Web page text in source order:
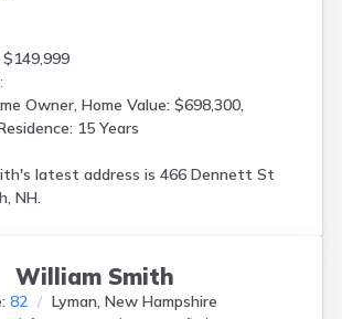
Owner, Home Value: $698,300,
15 Years
latest address is 466 Dennett St
NH.
William Smith
82 Lyman, New Hampshire